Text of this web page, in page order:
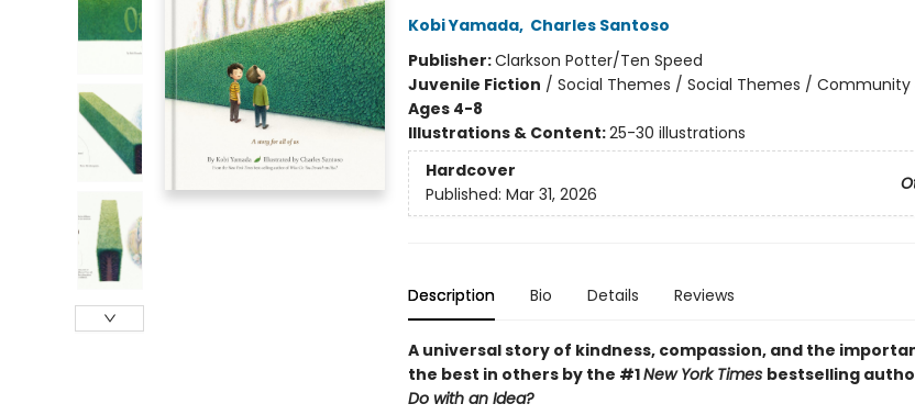
Kobi Yamada, Charles Santoso
Publisher:Clarkson Potter/Ten Speed
Juvenile Fiction / Social Themes / Social Themes / Community
Ages 4-8
Illustrations & Content:25-30 illustrations
Hardcover
Published: Mar 31, 2026
Description Bio Details Reviews
A universal story of kindness, compassion, and the
the best in others by the #1New York Times bestselling
Do with an Idea?